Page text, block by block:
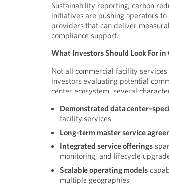
Sustainability reporting, carbon
initiatives are pushing operators
providers that can deliver
compliance support.
What Investors Should Look For
Not all commercial facility services
investors evaluating potential
center ecosystem, several
Demonstrated data
facility services
Long-term master service
Integrated service offerings
monitoring, and lifecycle
Scalable operating models
multiple geographies